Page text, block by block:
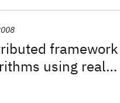
framework
using real